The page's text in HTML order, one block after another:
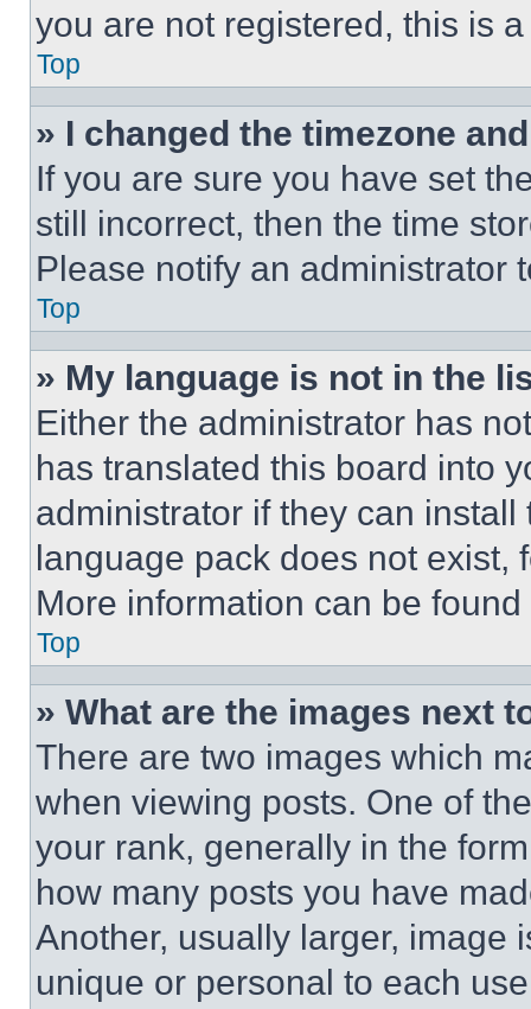
you are not registered, this is
Top
» I changed the timezone
If you are sure you have set
still incorrect, then the time
Please notify an administrator
Top
» My language is not in the
Either the administrator has
has translated this board into
administrator if they can
language pack does not exist,
More information can be
Top
» What are the images next
There are two images which
when viewing posts. One of
your rank, generally in the
how many posts you have
Another, usually larger, image
unique or personal to each